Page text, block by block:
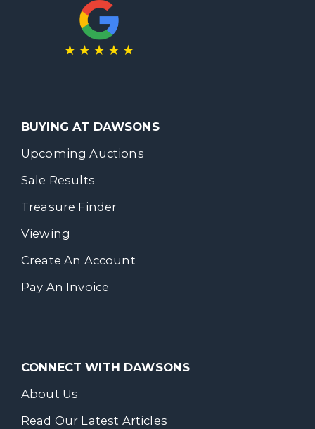
BUYING AT DAWSONS
Upcoming Auctions
Sale Results
Treasure Finder
Viewing
Create An Account
Pay An Invoice
CONNECT WITH DAWSONS
About Us
Read Our Latest Articles